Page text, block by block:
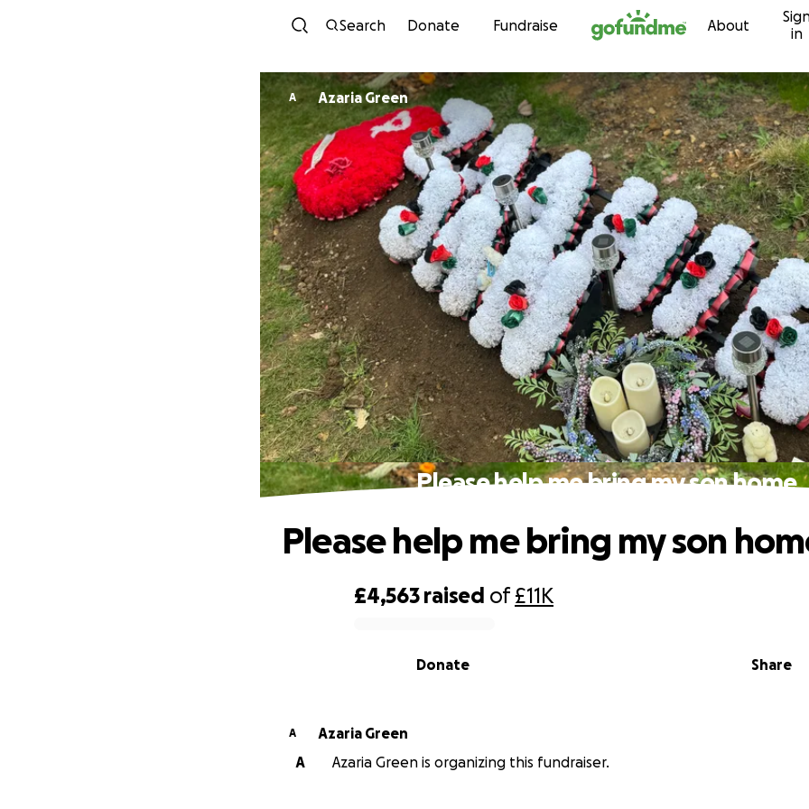
Skip to content
Search Donate Fundraise About
in
A Azaria Green
Please help me bring my son home
£4,563 raised of£11K
Share
Donate
Please help me bring my son
A
Azaria Green
A
Azaria Green is organizing this fundraiser.